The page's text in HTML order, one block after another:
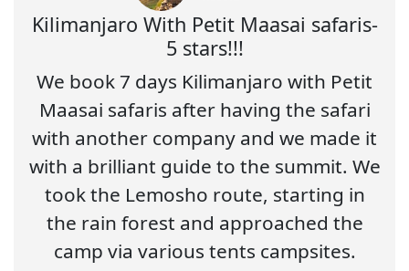
Kilimanjaro With Petit Maasai safaris-
5 stars!!!
We book 7 days Kilimanjaro with Petit
Maasai safaris after having the safari
with another company and we made it
with a brilliant guide to the summit. We
took the Lemosho route, starting in
the rain forest and approached the
camp via various tents campsites.